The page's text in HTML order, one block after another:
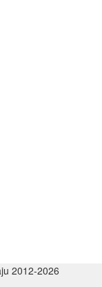
2012-2026